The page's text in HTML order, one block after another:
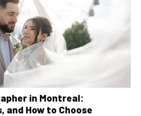
in Montreal:
and How to Choose